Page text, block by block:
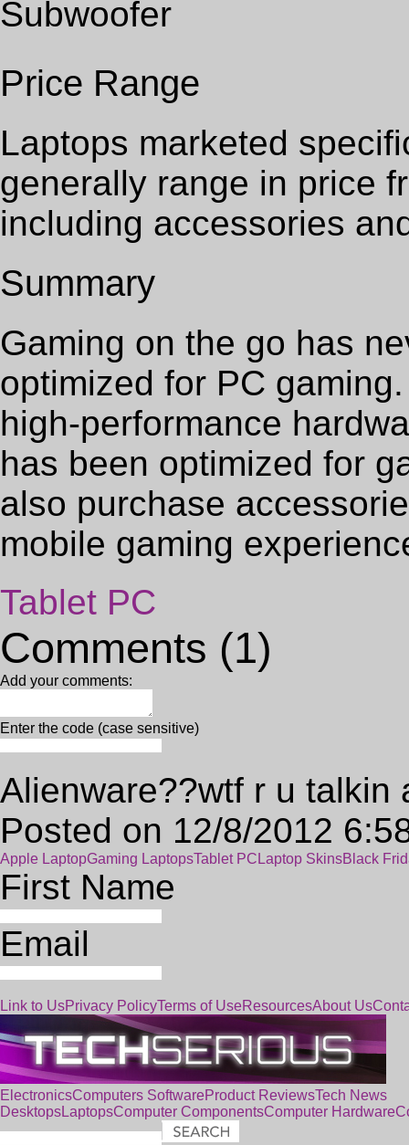
Subwoofer
Price Range
Laptops marketed
generally range in price
including accessories
Summary
Gaming on the go has
optimized for PC
high-performance
has been optimized for
also purchase
mobile gaming
Tablet PC
Comments (1)
Add your comments:
Enter the code (case sensitive)
Alienware??wtf r u talkin
Posted on 12/8/2012
Apple LaptopGaming LaptopsTablet PC Laptop SkinsBlack
First Name
Email
Link to UsPrivacy PolicyTerms of UseResourcesAbout Us
ElectronicsComputers SoftwareProduct ReviewsTech News
DesktopsLaptopsComputer ComponentsComputer Hardware